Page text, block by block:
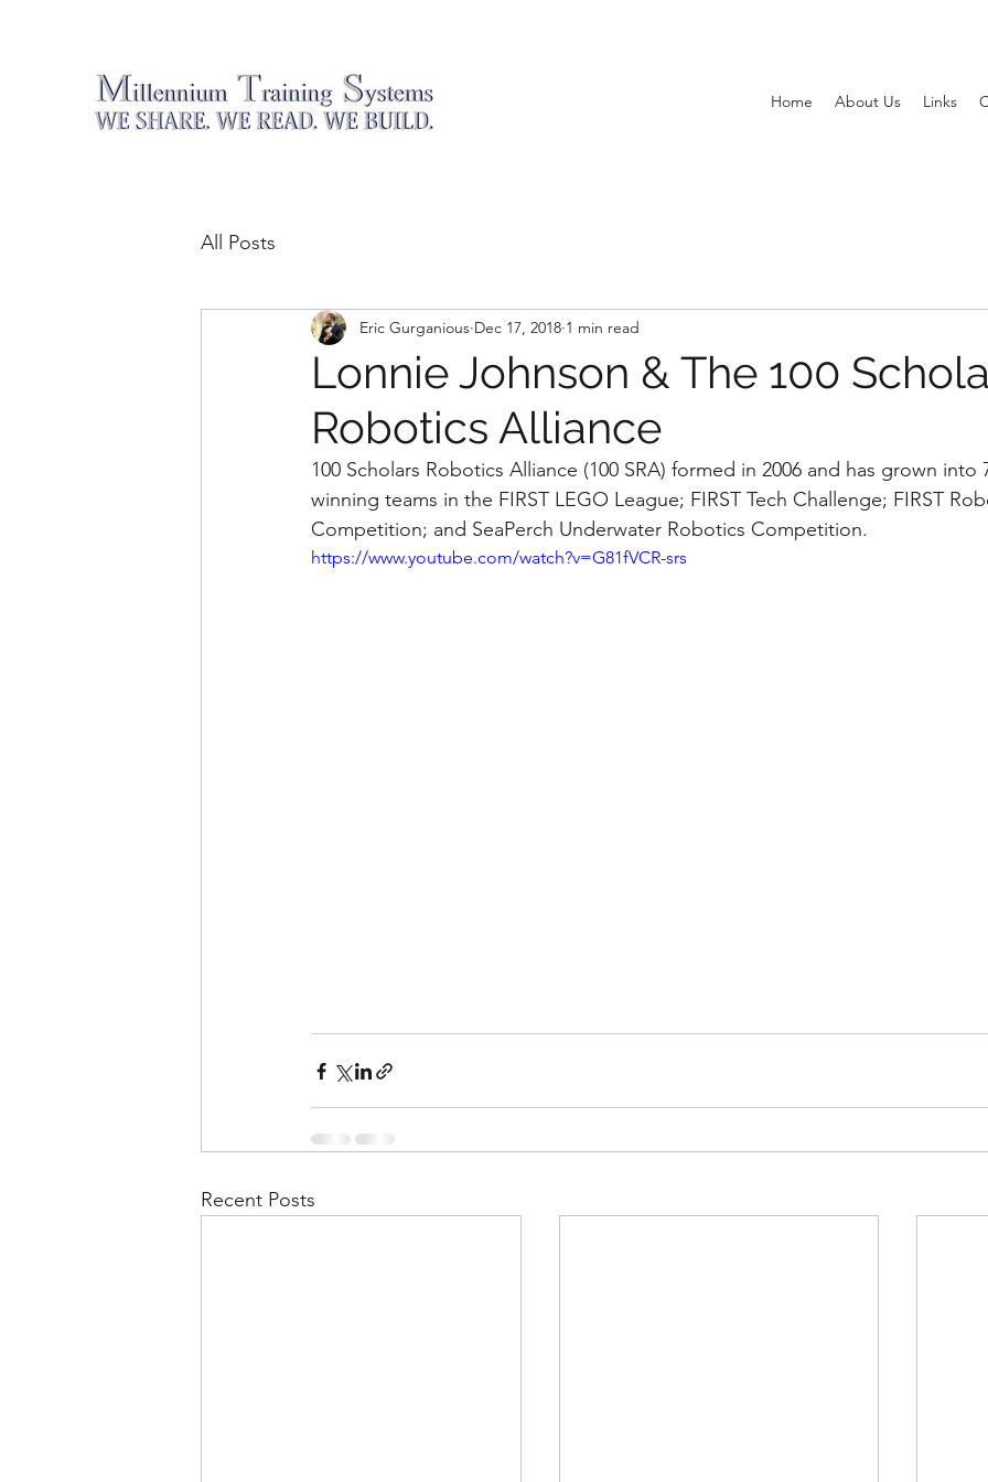
Home About Us Links
All Posts
Lonnie Johnson & The 100
Robotics Alliance
Eric Gurganious Dec 17, 2018 1 min read
100 Scholars Robotics Alliance (100 SRA) formed in 2006 and has grown into
winning teams in the FIRST LEGO League; FIRST Tech Challenge; FIRST
Competition; and SeaPerch Underwater Robotics Competition.
https://www.youtube.com/watch?v=G81fVCR-srs
Recent Posts